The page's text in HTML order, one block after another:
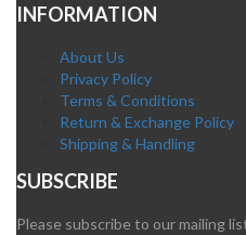
INFORMATION
About Us
Privacy Policy
Terms & Conditions
Return & Exchange Policy
Shipping & Handling
SUBSCRIBE
Please subscribe to our mailing